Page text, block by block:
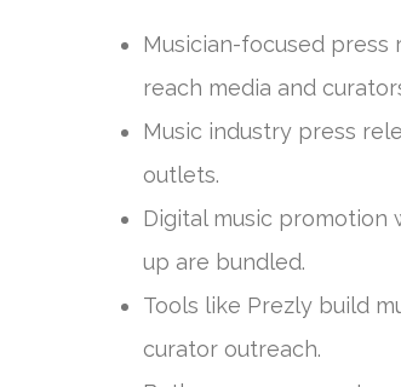
Musician-focused
reach media and
Music industry press
outlets.
Digital music promotion
up are bundled.
Tools like Prezly build
curator outreach.